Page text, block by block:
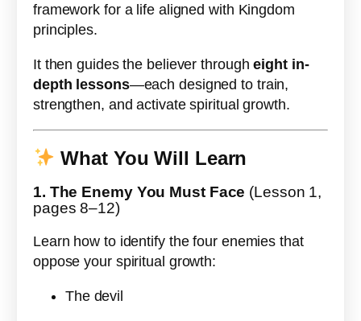
framework for a life aligned with Kingdom
principles.
It then guides the believer througheight in-
depth lessons—each designed to train,
strengthen, and activate spiritual growth.
What You Will Learn
1. The Enemy You Must Face (Lesson 1,
pages 8–12)
Learn how to identify the four enemies that
oppose your spiritual growth:
The devil